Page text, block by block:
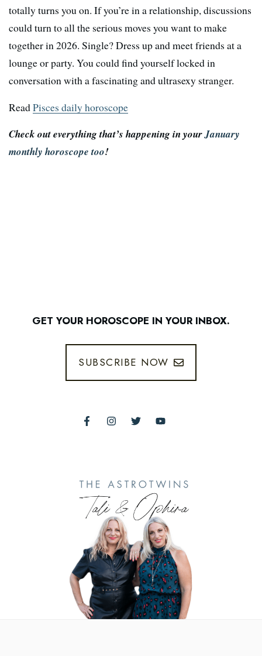
totally turns you on. If you’re in a relationship, discussions
could turn to all the serious moves you want to make
together in 2026. Single? Dress up and meet friends at a
lounge or party. You could find yourself locked in
conversation with a fascinating and ultrasexy stranger.
ReadPisces daily horoscope
Check out everything that’s happening in yourJanuary
monthly horoscope too!
GET YOUR HOROSCOPE IN YOUR INBOX.
SUBSCRIBE NOW